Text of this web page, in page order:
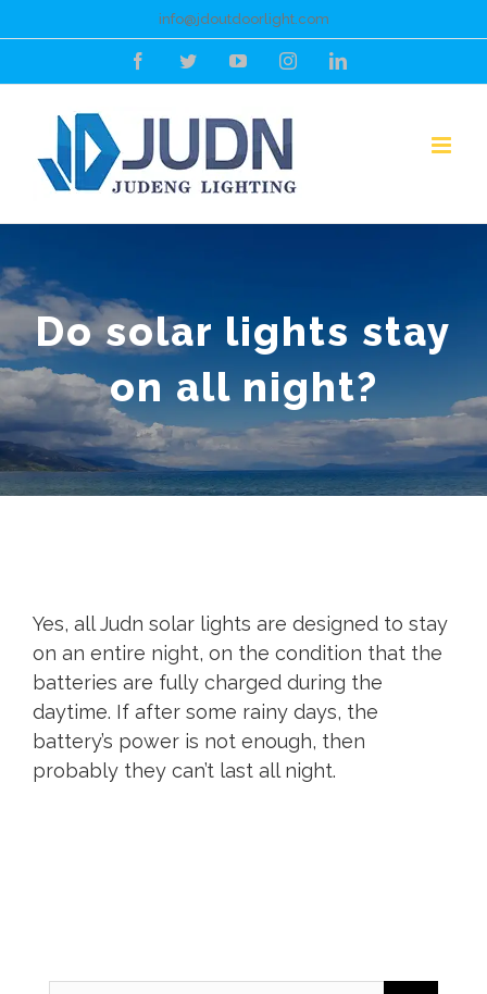
to
info@jdoutdoorlight.com
FacebookTwitterYouTubeInstagramLinkedIn
Do solar lights stay
on all night?
Yes, all Judn solar lights are designed to stay
on an entire night, on the condition that the
batteries are fully charged during the
daytime. If after some rainy days, the
battery’s power is not enough, then
probably they can’t last all night.